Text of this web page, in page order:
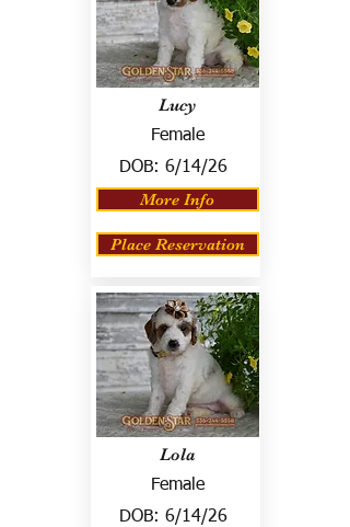
Lucy
Female
DOB: 6/14/26
More Info
Place Reservation
Lola
Female
DOB: 6/14/26